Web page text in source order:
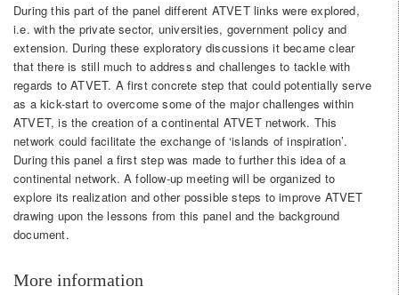
During this part of the panel different ATVET links were explored,
i.e. with the private sector, universities, government policy and
extension. During these exploratory discussions it became clear
that there is still much to address and challenges to tackle with
regards to ATVET. A first concrete step that could potentially serve
as a kick-start to overcome some of the major challenges within
ATVET, is the creation of a continental ATVET network. This
network could facilitate the exchange of ‘islands of inspiration’.
During this panel a first step was made to further this idea of a
continental network. A follow-up meeting will be organized to
explore its realization and other possible steps to improve ATVET
drawing upon the lessons from this panel and the background
document.
More information